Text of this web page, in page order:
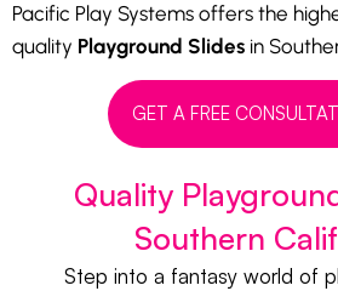
Pacific Play Systems offers the
quality Playground Slides in
GET A FREE
Quality
Southern
Step into a fantasy world of